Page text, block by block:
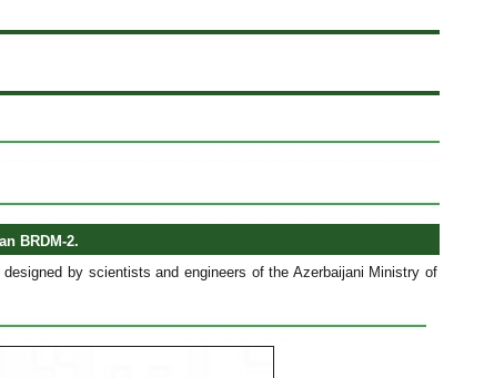
BRDM-2.
by scientists and engineers of the Azerbaijani Ministry of